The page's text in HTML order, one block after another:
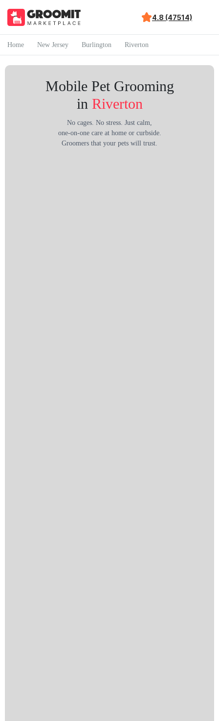
4.8 (47514)
Home New Jersey Burlington Riverton
Mobile Pet Grooming
in Riverton
No cages. No stress. Just calm,
one-on-one care at home or curbside.
Groomers that your pets will trust.